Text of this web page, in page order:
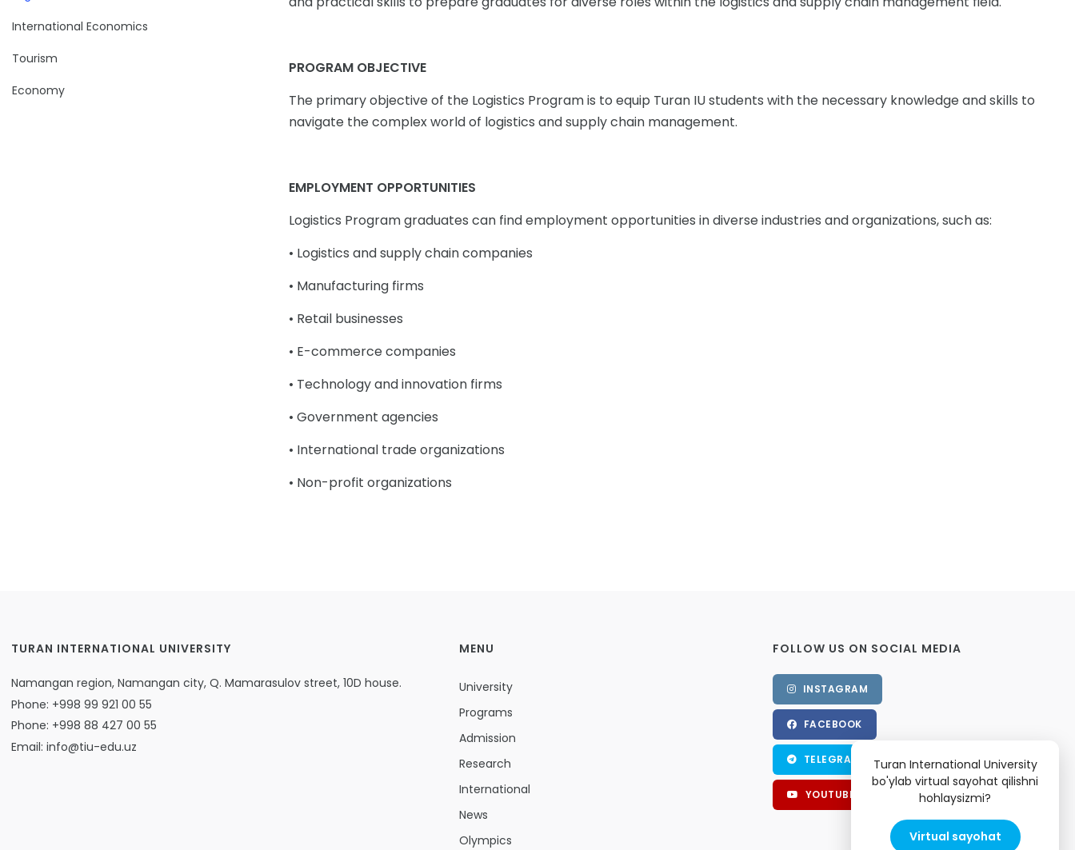
PROGRAM OBJECTIVE
The primary objective of the Logistics Program is to equip Turan IU students with the necessary knowledge and skills to
navigate the complex world of logistics and supply chain management.
EMPLOYMENT OPPORTUNITIES
Logistics Program graduates can find employment opportunities in diverse industries and organizations, such as:
• Logistics and supply chain companies
• Manufacturing firms
• Retail businesses
• E-commerce companies
• Technology and innovation firms
• Government agencies
• International trade organizations
• Non-profit organizations
International Economics
Tourism
Economy
TURAN INTERNATIONAL UNIVERSITY
Namangan region, Namangan city, Q. Mamarasulov street, 10D house.
Phone: +998 99 921 00 55
Phone: +998 88 427 00 55
Email: info@tiu-edu.uz
MENU
University
Programs
Admission
Research
International
News
Olympics
FOLLOW US ON SOCIAL MEDIA
INSTAGRAM
FACEBOOK
TELEGRAM
YOUTUBE
Turan International University
bo'ylab virtual sayohat qilishni
hohlaysizmi?
Virtual sayohat